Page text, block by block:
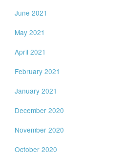
June 2021
May 2021
April 2021
February 2021
January 2021
December 2020
November 2020
October 2020